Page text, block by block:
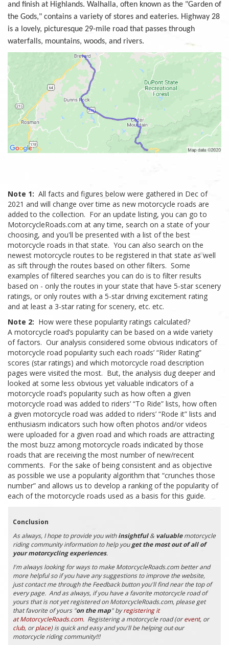
and finish at Highlands. Walhalla, often known as the "Garden of
the Gods," contains a variety of stores and eateries. Highway 28
is a lovely, picturesque 29-mile road that passes through
waterfalls, mountains, woods, and rivers.
Note 1: All facts and figures below were gathered in Dec of
2021 and will change over time as new motorcycle roads are
added to the collection. For an update listing, you can go to
MotorcycleRoads.com at any time, search on a state of your
choosing, and you'll be presented with a list of the best
motorcycle roads in that state. You can also search on the
newest motorcycle routes to be registered in that state as well
as sift through the routes based on other filters. Some
examples of filtered searches you can do is to filter results
based on - only the routes in your state that have 5-star scenery
ratings, or only routes with a 5-star driving excitement rating
and at least a 3-star rating for scenery, etc. etc.
Note 2: How were these popularity ratings calculated?
A motorcycle road’s popularity can be based on a wide variety
of factors. Our analysis considered some obvious indicators of
motorcycle road popularity such each roads’ “Rider Rating”
scores (star ratings) and which motorcycle road description
pages were visited the most. But, the analysis dug deeper and
looked at some less obvious yet valuable indicators of a
motorcycle road’s popularity such as how often a given
motorcycle road was added to riders’ “To Ride” lists, how often
a given motorcycle road was added to riders’ “Rode it” lists and
enthusiasm indicators such how often photos and/or videos
were uploaded for a given road and which roads are attracting
the most buzz among motorcycle roads indicated by those
roads that are receiving the most number of new/recent
comments. For the sake of being consistent and as objective
as possible we use a popularity algorithm that “crunches those
number” and allows us to develop a ranking of the popularity of
each of the motorcycle roads used as a basis for this guide.
Conclusion
As always, I hope to provide you withinsightful& valuablemotorcycle
riding community information to help youget the most out of all of
your motorcycling experiences.
I'm always looking for ways to make MotorcycleRoads.com better and
more helpful so if you have any suggestions to improve the website,
just contact me through the Feedback button you'll find near the top of
every page. And as always, if you have a favorite motorcycle road of
yours that is not yet registered on MotorcycleRoads.com, please get
that favorite of yours "on the map" byregistering it
at MotorcycleRoads.com. Registering a motorcycle road (orevent, or
club, orplace) is quick and easy and you'll be helping out our
motorcycle riding community!!!